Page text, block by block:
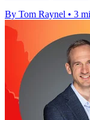
By Tom Raynel • 3